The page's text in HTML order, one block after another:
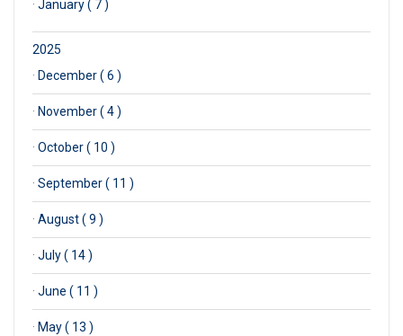
· January ( 7 )
2025
· December ( 6 )
· November ( 4 )
· October ( 10 )
· September ( 11 )
· August ( 9 )
· July ( 14 )
· June ( 11 )
· May ( 13 )